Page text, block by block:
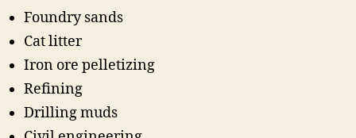
Foundry sands
Cat litter
Iron ore pelletizing
Refining
Drilling muds